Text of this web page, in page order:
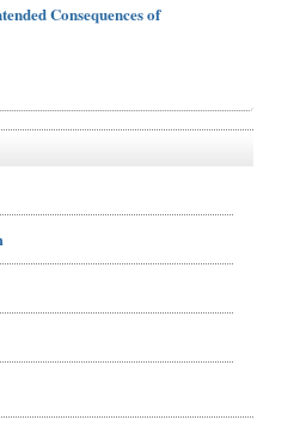
Consequences of